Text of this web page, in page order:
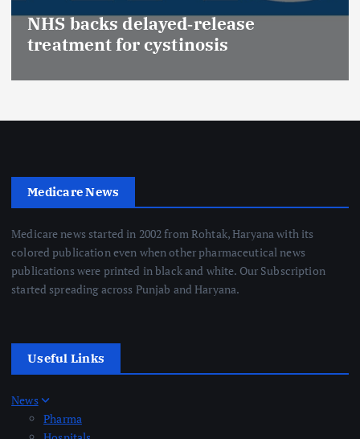
NHS backs delayed‑release
treatment for cystinosis
Medicare News
Medicare news started in 2002 from Rohtak, Haryana with its
colored publication even when other pharmaceutical news
publications were printed in black and white. Our Subscription
started spreading across Punjab and Haryana.
Useful Links
News
Pharma